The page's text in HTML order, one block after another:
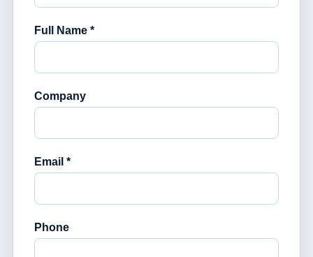
Full Name *
Company
Email *
Phone